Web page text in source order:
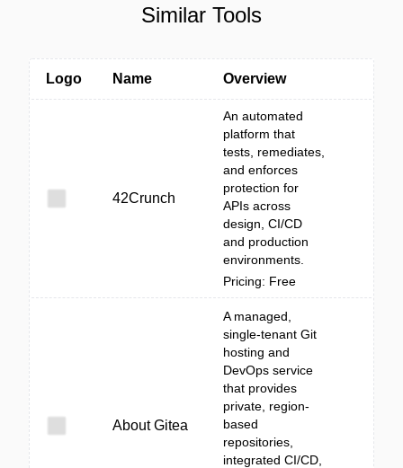
Similar Tools
Logo Name Overview
42Crunch
An automated
platform that
tests, remediates,
and enforces
protection for
APIs across
design, CI/CD
and production
environments.
Pricing: Free
About Gitea
A managed,
single-tenant Git
hosting and
DevOps service
that provides
private, region-
based
repositories,
integrated CI/CD,